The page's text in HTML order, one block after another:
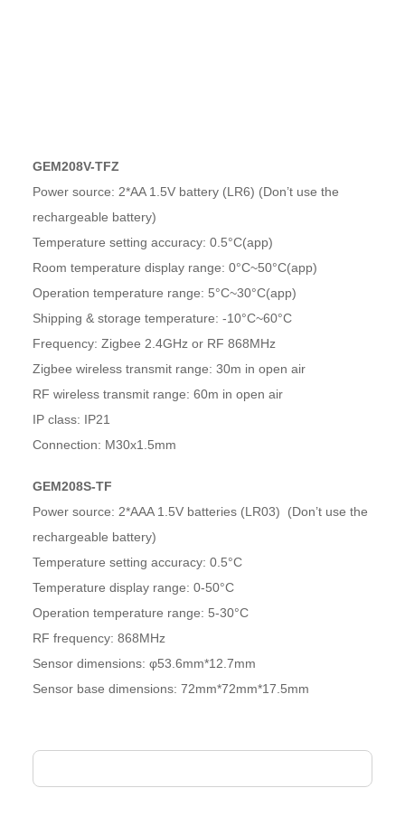
GEM208V-TFZ
Power source: 2*AA 1.5V battery (LR6) (Don’t use the
rechargeable battery)
Temperature setting accuracy: 0.5°C(app)
Room temperature display range: 0°C~50°C(app)
Operation temperature range: 5°C~30°C(app)
Shipping & storage temperature: -10°C~60°C
Frequency: Zigbee 2.4GHz or RF 868MHz
Zigbee wireless transmit range: 30m in open air
RF wireless transmit range: 60m in open air
IP class: IP21
Connection: M30x1.5mm
GEM208S-TF
Power source: 2*AAA 1.5V batteries (LR03) (Don’t use the
rechargeable battery)
Temperature setting accuracy: 0.5°C
Temperature display range: 0-50°C
Operation temperature range: 5-30°C
RF frequency: 868MHz
Sensor dimensions: φ53.6mm*12.7mm
Sensor base dimensions: 72mm*72mm*17.5mm